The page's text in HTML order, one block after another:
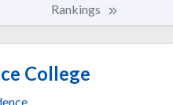
Rankings
College